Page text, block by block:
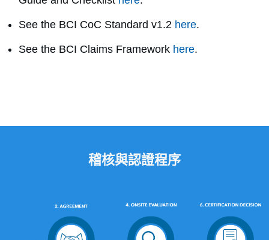
See the BCI CoC Standard v1.2 here.
See the BCI Claims Framework here.
稽核與認證程序